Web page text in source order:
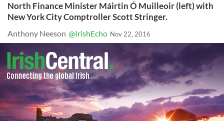
North Finance Minister Máirtin Ó Muilleoir (left) with
New York City Comptroller Scott Stringer.
Anthony Neeson @IrishEcho Nov 22, 2016